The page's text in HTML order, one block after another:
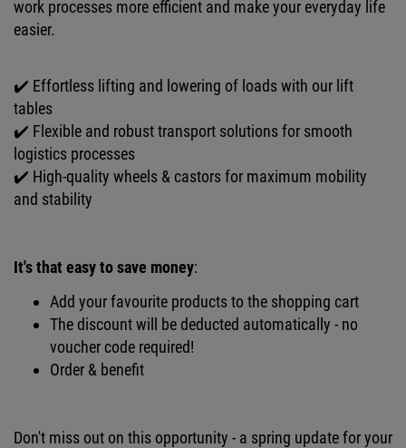
work processes more efficient and make your everyday life
easier.
✔️ Effortless lifting and lowering of loads with our lift
tables
✔️ Flexible and robust transport solutions for smooth
logistics processes
✔️ High-quality wheels & castors for maximum mobility
and stability
It's that easy to save money:
Add your favourite products to the shopping cart
The discount will be deducted automatically - no
voucher code required!
Order & benefit
Don't miss out on this opportunity - a spring update for your